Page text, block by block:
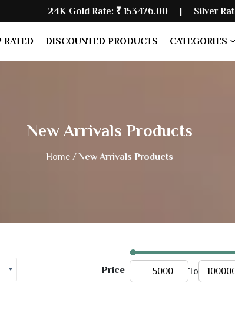
Gold Rate:₹ 153476.00| Silver Rate: ₹
RATED DISCOUNTED PRODUCTS CATEGORIES
New Arrivals Products
Home / New Arrivals Products
Price To